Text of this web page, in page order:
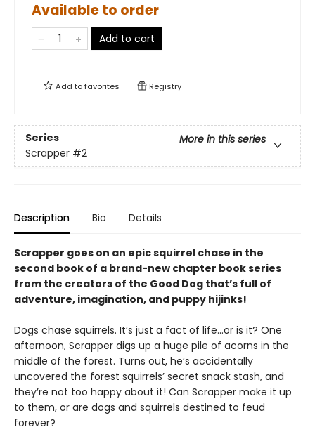
Available to order
Add to cart
Add tofavorites Registry
Series
More in this series
Scrapper #2
Description Bio Details
Scrapper goes on an epic squirrel chase in the
second book of a brand-new chapter book series
from the creators of the Good Dog that’s full of
adventure, imagination, and puppy hijinks!
Dogs chase squirrels. It’s just a fact of life…or is it? One
afternoon, Scrapper digs up a huge pile of acorns in the
middle of the forest. Turns out, he’s accidentally
uncovered the forest squirrels’ secret snack stash, and
they’re not too happy about it! Can Scrapper make it up
to them, or are dogs and squirrels destined to feud
forever?